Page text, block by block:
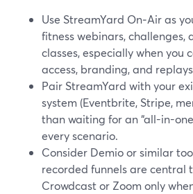
Use StreamYard On‑Air as
fitness webinars, challenges,
classes, especially when you
access, branding, and
Pair StreamYard with your
system (Eventbrite, Stripe,
than waiting for an “all-in-
every scenario.
Consider Demio or similar
recorded funnels are central
Crowdcast or Zoom only